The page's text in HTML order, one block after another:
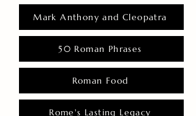
Mark Anthony and Cleopatra
50 Roman Phrases
Roman Food
Rome's Lasting Legacy